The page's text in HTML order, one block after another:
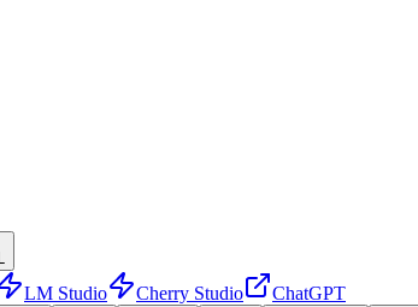
LM Studio Cherry Studio ChatGPT